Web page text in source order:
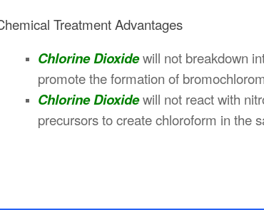
Treatment Advantages
Chlorine Dioxidewill not breakdown
promote the formation of
Chlorine Dioxidewill not react with
precursors to create chloroform in the